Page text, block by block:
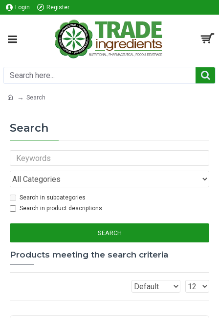
Login Register
Search
Search
Search in subcategories
Search in product descriptions
SEARCH
Products meeting the search criteria